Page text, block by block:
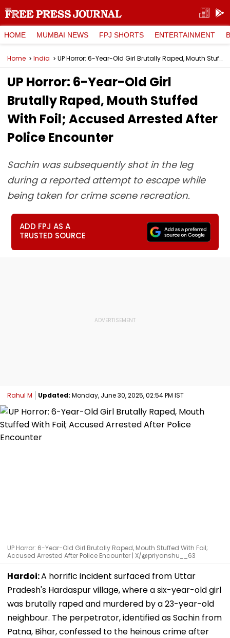
HOME MUMBAI NEWS FPJ SHORTS ENTERTAINMENT
Home India UP Horror: 6-Year-Old Girl Brutally Raped, Mouth Stuffed With Foil; Accused Arrested After Police Encounter
UP Horror: 6-Year-Old Girl
Brutally Raped, Mouth Stuffed
With Foil; Accused Arrested After
Police Encounter
Sachin was subsequently shot in the leg
during a reported attempt to escape while
being taken for crime scene recreation.
ADD FPJ AS A
TRUSTED SOURCE
Rahul M Updated: Monday, June 30, 2025, 02:54 PM IST
UP Horror: 6-Year-Old Girl Brutally Raped, Mouth Stuffed With Foil;
Accused Arrested After Police Encounter | X/@priyanshu__63
Hardoi:A horrific incident surfaced from Uttar
Pradesh's Hardaspur village, where a six-year-old girl
was brutally raped and murdered by a 23-year-old
neighbour. The perpetrator, identified as Sachin from
Patna, Bihar, confessed to the heinous crime after